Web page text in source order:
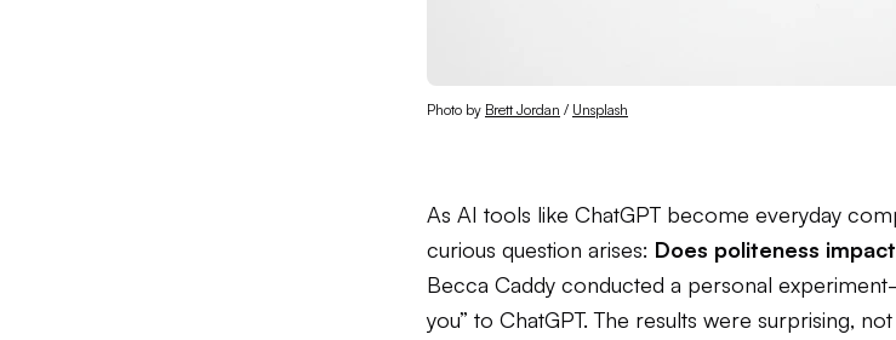
Photo by Brett Jordan / Unsplash
As AI tools like ChatGPT become everyday
curious question arises: Does politeness
Becca Caddy conducted a personal
you” to ChatGPT. The results were surprising,